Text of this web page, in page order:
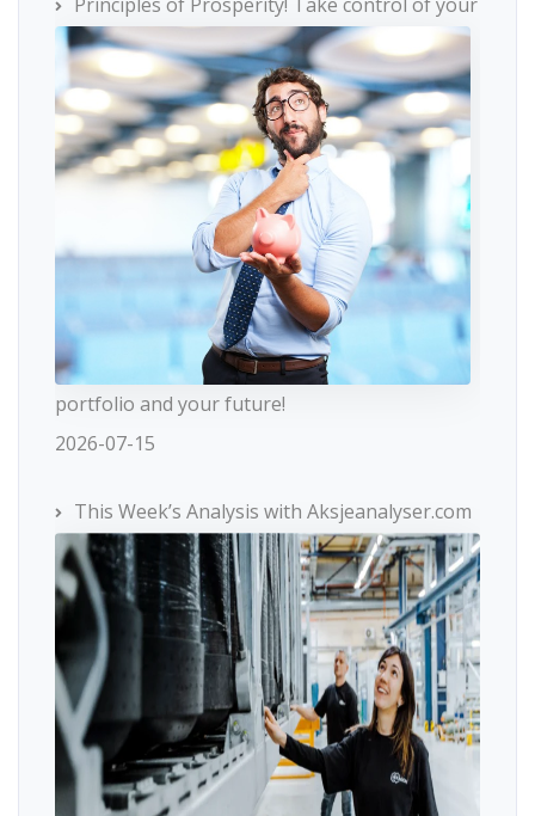
portfolio and your future!
2026-07-15
This Week’s Analysis with Aksjeanalyser.com